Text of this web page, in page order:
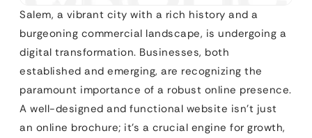
Salem, a vibrant city with a rich history and a
burgeoning commercial landscape, is undergoing a
digital transformation. Businesses, both
established and emerging, are recognizing the
paramount importance of a robust online presence.
A well-designed and functional website isn’t just
an online brochure; it’s a crucial engine for growth,